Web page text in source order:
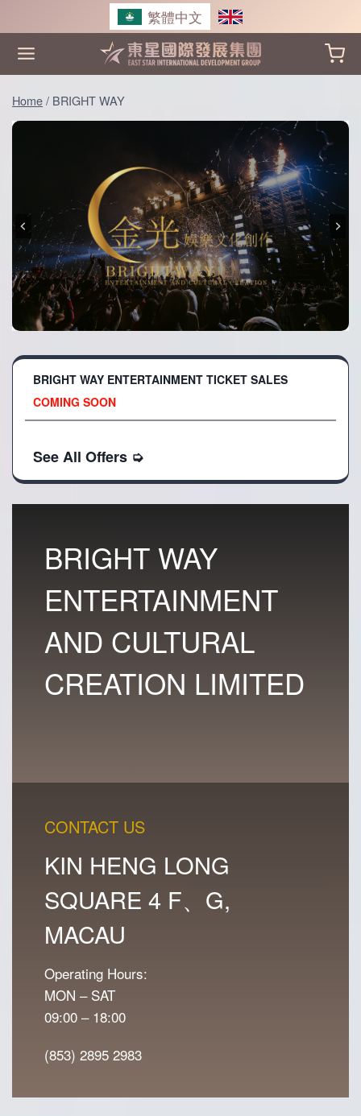
to
content
繁體中文
Home/ BRIGHT WAY
BRIGHT WAY ENTERTAINMENT TICKET SALES
COMING SOON
See All Offers ➭
BRIGHT WAY
ENTERTAINMENT
AND CULTURAL
CREATION LIMITED
CONTACT US
KIN HENG LONG
SQUARE 4 F、G,
MACAU
Operating Hours:
MON – SAT
09:00 – 18:00
(853) 2895 2983